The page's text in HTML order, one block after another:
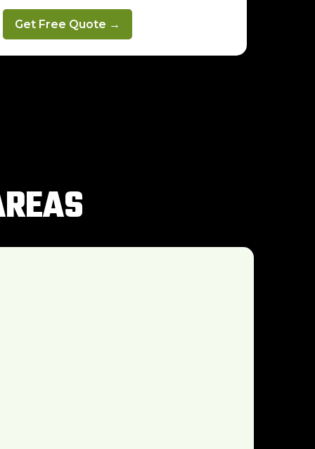
Get Free Quote →